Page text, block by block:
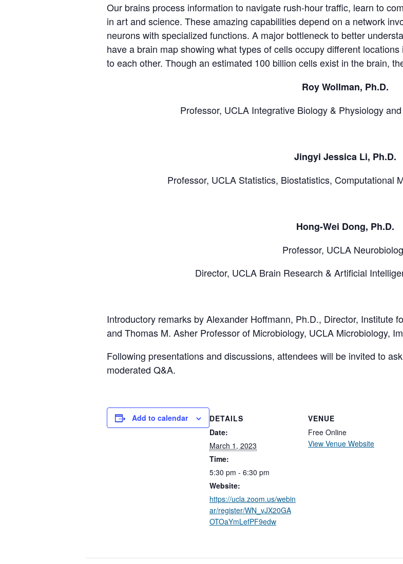
Our brains process information to navigate rush-hour traffic, learn to
in art and science. These amazing capabilities depend on a network
neurons with specialized functions. A major bottleneck to better
have a brain map showing what types of cells occupy different
to each other. Though an estimated 100 billion cells exist in the brain,
Roy Wollman, Ph.D.
Professor, UCLA Integrative Biology & Physiology
Jingyi Jessica Li, Ph.D.
Professor, UCLA Statistics, Biostatistics, Computational
Hong-Wei Dong, Ph.D.
Professor, UCLA
Director, UCLA Brain Research & Artificial
Introductory remarks by Alexander Hoffmann, Ph.D., Director, Institute
and Thomas M. Asher Professor of Microbiology, UCLA Microbiology,
Following presentations and discussions, attendees will be invited to
moderated Q&A.
Add to calendar
DETAILS
Date:
March 1, 2023
Time:
5:30 pm - 6:30 pm
Website:
https://ucla.zoom.us/webin
ar/register/WN_vJX20GA
OTOaYmLefPF9edw
VENUE
Free Online
View Venue Website